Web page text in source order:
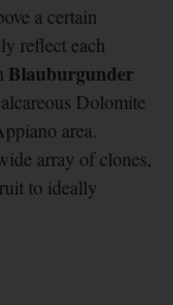
a certain
reflect each
Blauburgunder
Dolomite
area.
array of clones,
to ideally